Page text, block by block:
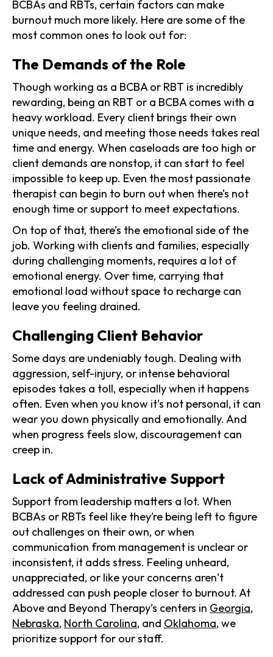
BCBAs and RBTs, certain factors can make
burnout much more likely. Here are some of the
most common ones to look out for:
The Demands of the Role
Though working as a BCBA or RBT is incredibly
rewarding, being an RBT or a BCBA comes with a
heavy workload. Every client brings their own
unique needs, and meeting those needs takes real
time and energy. When caseloads are too high or
client demands are nonstop, it can start to feel
impossible to keep up. Even the most passionate
therapist can begin to burn out when there’s not
enough time or support to meet expectations.
On top of that, there’s the emotional side of the
job. Working with clients and families, especially
during challenging moments, requires a lot of
emotional energy. Over time, carrying that
emotional load without space to recharge can
leave you feeling drained.
Challenging Client Behavior
Some days are undeniably tough. Dealing with
aggression, self-injury, or intense behavioral
episodes takes a toll, especially when it happens
often. Even when you know it's not personal, it can
wear you down physically and emotionally. And
when progress feels slow, discouragement can
creep in.
Lack of Administrative Support
Support from leadership matters a lot. When
BCBAs or RBTs feel like they’re being left to figure
out challenges on their own, or when
communication from management is unclear or
inconsistent, it adds stress. Feeling unheard,
unappreciated, or like your concerns aren’t
addressed can push people closer to burnout. At
Above and Beyond Therapy’s centers in Georgia,
Nebraska, North Carolina, and Oklahoma, we
prioritize support for our staff.